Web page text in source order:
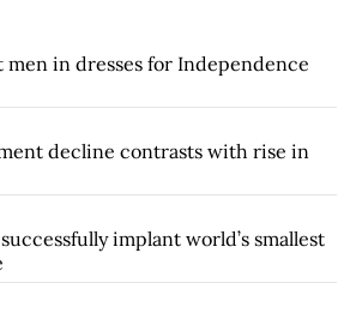
men in dresses for Independence
decline contrasts with rise in
implant world’s smallest